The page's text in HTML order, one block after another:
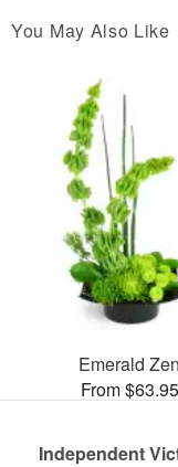
You May Also Like
Emerald Zen
From $63.95
Independent